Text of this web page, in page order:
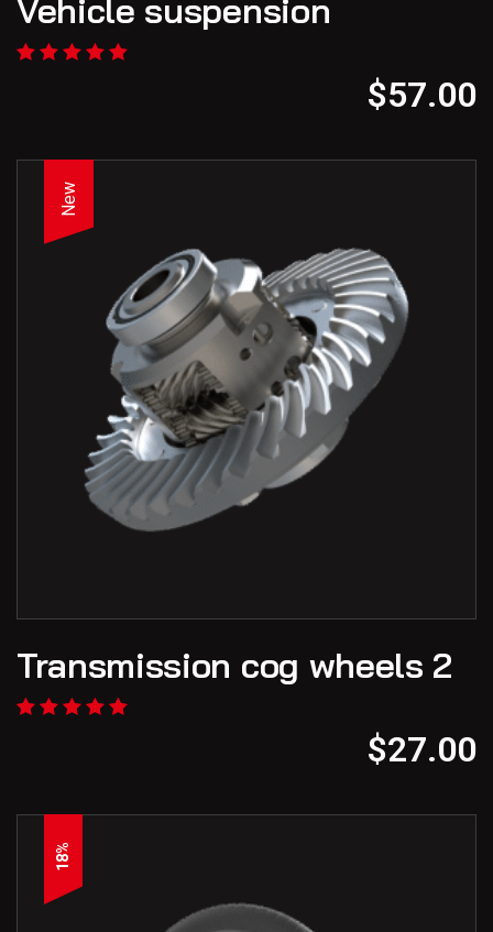
Vehicle suspension
$57.00
New
Transmission cog wheels 2
$27.00
18%